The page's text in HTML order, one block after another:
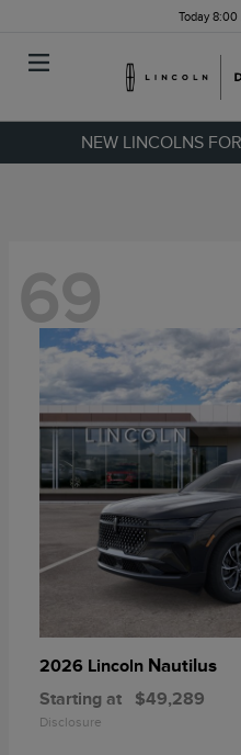
Today 8:00
NEW LINCOLNS
69
2026 Lincoln Nautilus
Starting at $49,289
Disclosure